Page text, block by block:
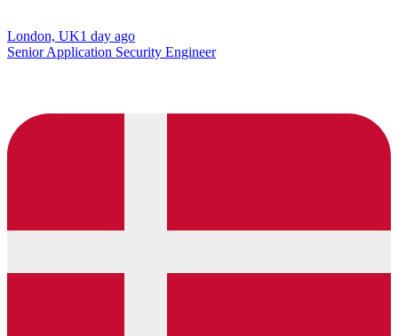
London, UK1 day ago
Senior Application Security Engineer